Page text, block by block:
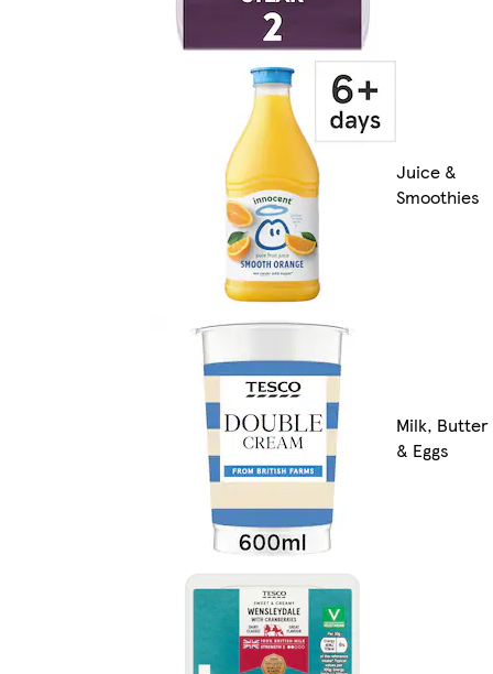
Juice &
Smoothies
Milk, Butter
& Eggs